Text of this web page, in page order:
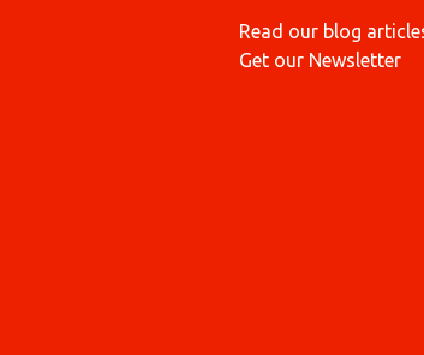
Read our blog
Get our Newsletter